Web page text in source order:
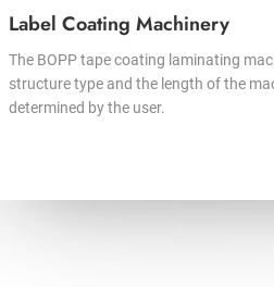
Label Coating Machinery
The BOPP tape coating laminating
structure type and the length of the
determined by the user.